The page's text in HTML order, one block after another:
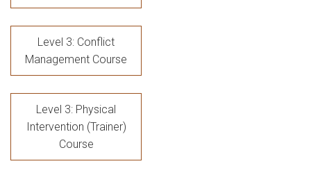
Level 3: Conflict
Management Course
Level 3: Physical
Intervention (Trainer)
Course